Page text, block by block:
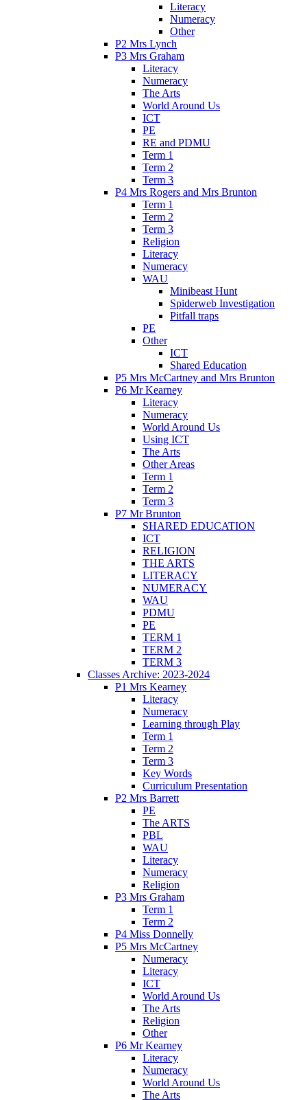
Literacy
Numeracy
Other
P2 Mrs Lynch
P3 Mrs Graham
Literacy
Numeracy
The Arts
World Around Us
ICT
PE
RE and PDMU
Term 1
Term 2
Term 3
P4 Mrs Rogers and Mrs Brunton
Term 1
Term 2
Term 3
Religion
Literacy
Numeracy
WAU
Minibeast Hunt
Spiderweb Investigation
Pitfall traps
PE
Other
ICT
Shared Education
P5 Mrs McCartney and Mrs Brunton
P6 Mr Kearney
Literacy
Numeracy
World Around Us
Using ICT
The Arts
Other Areas
Term 1
Term 2
Term 3
P7 Mr Brunton
SHARED EDUCATION
ICT
RELIGION
THE ARTS
LITERACY
NUMERACY
WAU
PDMU
PE
TERM 1
TERM 2
TERM 3
Classes Archive: 2023-2024
P1 Mrs Kearney
Literacy
Numeracy
Learning through Play
Term 1
Term 2
Term 3
Key Words
Curriculum Presentation
P2 Mrs Barrett
PE
The ARTS
PBL
WAU
Literacy
Numeracy
Religion
P3 Mrs Graham
Term 1
Term 2
P4 Miss Donnelly
P5 Mrs McCartney
Numeracy
Literacy
ICT
World Around Us
The Arts
Religion
Other
P6 Mr Kearney
Literacy
Numeracy
World Around Us
The Arts